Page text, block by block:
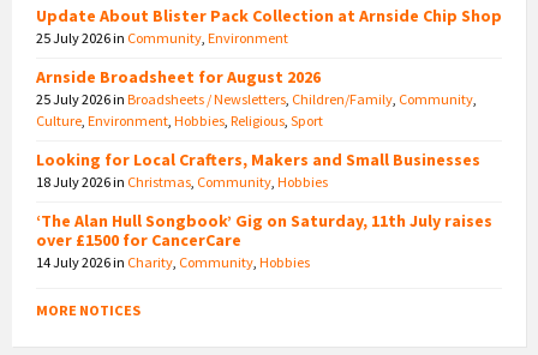
Update About Blister Pack Collection at Arnside Chip Shop
25 July 2026in Community, Environment
Arnside Broadsheet for August 2026
25 July 2026in Broadsheets / Newsletters, Children/Family, Community,
Culture, Environment, Hobbies, Religious, Sport
Looking for Local Crafters, Makers and Small Businesses
18 July 2026in Christmas, Community, Hobbies
‘The Alan Hull Songbook’ Gig on Saturday, 11th July raises
over £1500 for CancerCare
14 July 2026in Charity, Community, Hobbies
MORE NOTICES